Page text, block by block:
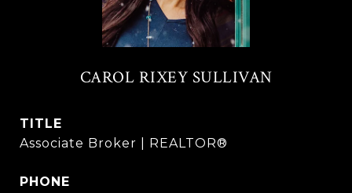
CAROL RIXEY SULLIVAN
TITLE
Associate Broker | REALTOR®
PHONE